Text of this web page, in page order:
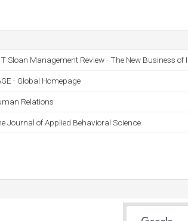
Sloan Management Review - The New Business of
- Global Homepage
Relations
Journal of Applied Behavioral Science